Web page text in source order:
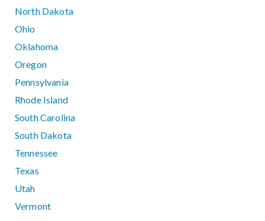
North Dakota
Ohio
Oklahoma
Oregon
Pennsylvania
Rhode Island
South Carolina
South Dakota
Tennessee
Texas
Utah
Vermont